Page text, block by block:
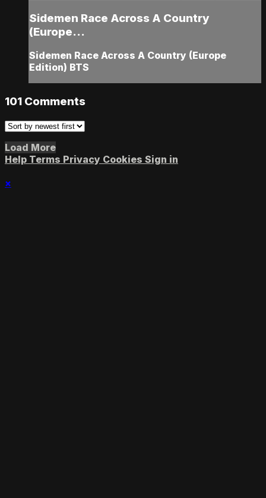
Sidemen Race Across A Country
(Europe...
Sidemen Race Across A Country (Europe
Edition) BTS
101 Comments
Load More
Help Terms Privacy Cookies Sign in
×